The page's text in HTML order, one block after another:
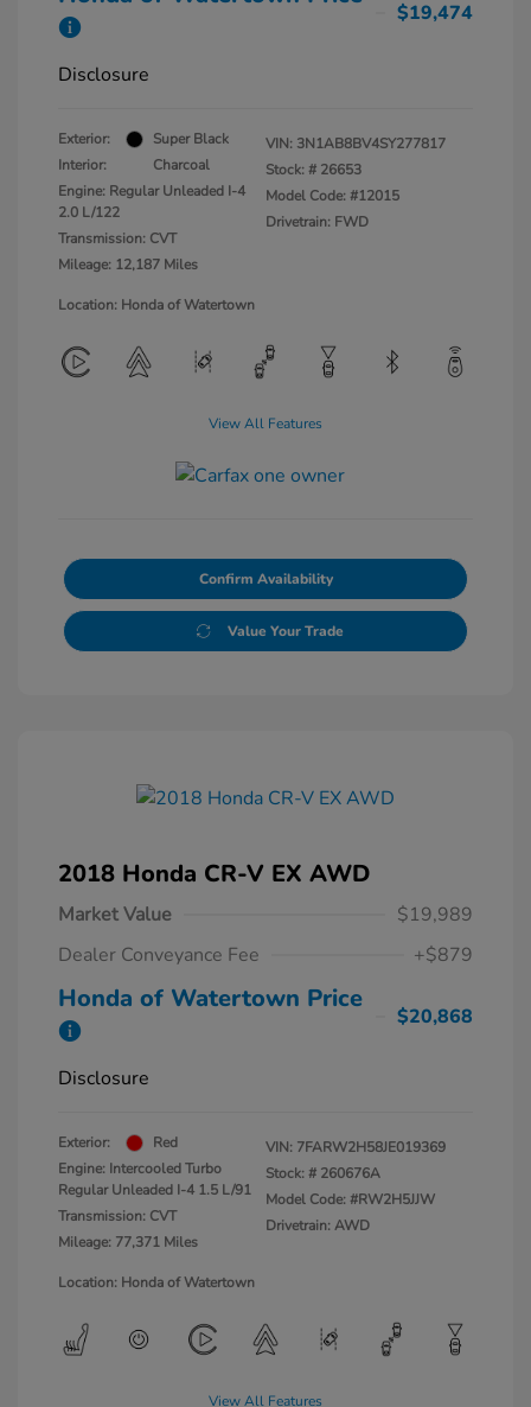
$19,474
Disclosure
Exterior:
Super Black
Interior:
Charcoal
Engine: Regular Unleaded I-4
2.0 L/122
Transmission: CVT
Mileage: 12,187 Miles
VIN: 3N1AB8BV4SY277817
Stock: # 26653
Model Code: #12015
Drivetrain: FWD
Location: Honda of Watertown
View All Features
Confirm Availability
Value Your Trade
2018 Honda CR-V EX AWD
Market Value
$19,989
Dealer Conveyance Fee
+$879
Honda of Watertown Price
$20,868
Disclosure
Exterior:
Red
Engine: Intercooled Turbo
Regular Unleaded I-4 1.5 L/91
Transmission: CVT
Mileage: 77,371 Miles
VIN: 7FARW2H58JE019369
Stock: # 260676A
Model Code: #RW2H5JJW
Drivetrain: AWD
Location: Honda of Watertown
View All Features